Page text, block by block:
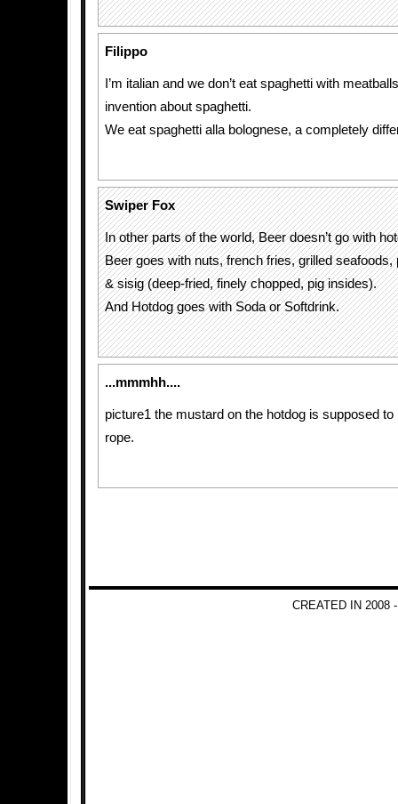
Filippo
I’m italian and we don’t eat spaghetti with
invention about spaghetti.
We eat spaghetti alla bolognese, a completely
Swiper Fox
In other parts of the world, Beer doesn’t go with
Beer goes with nuts, french fries, grilled
& sisig (deep-fried, finely chopped, pig insides).
And Hotdog goes with Soda or Softdrink.
...mmmhh....
picture1 the mustard on the hotdog is supposed to
rope.
CREATED IN 2008